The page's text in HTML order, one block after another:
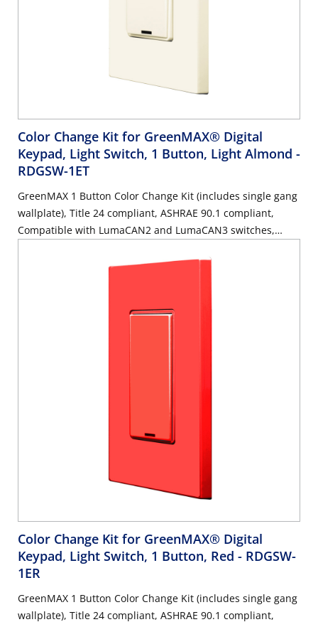
Color Change Kit for GreenMAX® Digital
Keypad, Light Switch, 1 Button, Light Almond -
RDGSW-1ET
GreenMAX 1 Button Color Change Kit (includes single gang
wallplate), Title 24 compliant, ASHRAE 90.1 compliant,
Compatible with LumaCAN2 and LumaCAN3 switches,
Color Change Kit for GreenMAX® Digital
Keypad, Light Switch, 1 Button, Red - RDGSW-
1ER
GreenMAX 1 Button Color Change Kit (includes single gang
wallplate), Title 24 compliant, ASHRAE 90.1 compliant,